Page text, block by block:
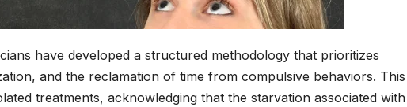
have developed a structured methodology that prioritizes
and the reclamation of time from compulsive behaviors. This
treatments, acknowledging that the starvation associated with